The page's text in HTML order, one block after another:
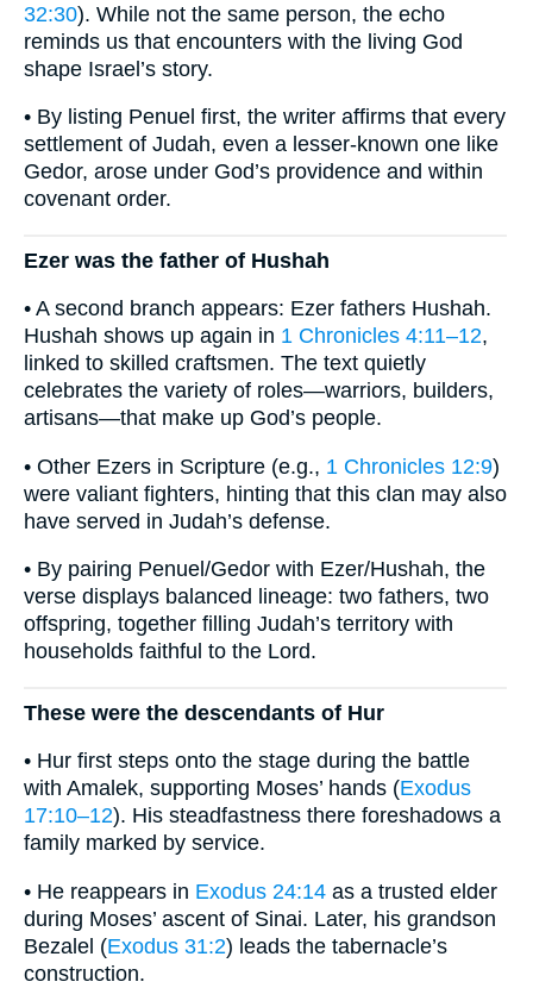
32:30). While not the same person, the echo
reminds us that encounters with the living God
shape Israel’s story.
• By listing Penuel first, the writer affirms that every
settlement of Judah, even a lesser-known one like
Gedor, arose under God’s providence and within
covenant order.
Ezer was the father of Hushah
• A second branch appears: Ezer fathers Hushah.
Hushah shows up again in 1 Chronicles 4:11–12,
linked to skilled craftsmen. The text quietly
celebrates the variety of roles—warriors, builders,
artisans—that make up God’s people.
• Other Ezers in Scripture (e.g., 1 Chronicles 12:9)
were valiant fighters, hinting that this clan may also
have served in Judah’s defense.
• By pairing Penuel/Gedor with Ezer/Hushah, the
verse displays balanced lineage: two fathers, two
offspring, together filling Judah’s territory with
households faithful to the Lord.
These were the descendants of Hur
• Hur first steps onto the stage during the battle
with Amalek, supporting Moses’ hands (Exodus
17:10–12). His steadfastness there foreshadows a
family marked by service.
• He reappears in Exodus 24:14 as a trusted elder
during Moses’ ascent of Sinai. Later, his grandson
Bezalel (Exodus 31:2) leads the tabernacle’s
construction.